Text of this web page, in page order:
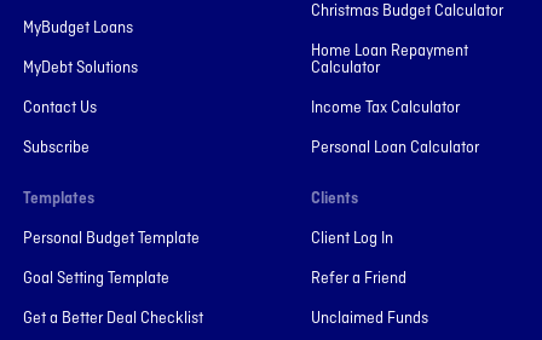
MyBudget Loans
MyDebt Solutions
Contact Us
Subscribe
Christmas Budget Calculator
Home Loan Repayment
Calculator
Income Tax Calculator
Personal Loan Calculator
Templates
Personal Budget Template
Goal Setting Template
Get a Better Deal Checklist
Clients
Client Log In
Refer a Friend
Unclaimed Funds